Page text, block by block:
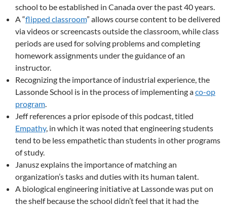
school to be established in Canada over the past 40 years.
A “flipped classroom” allows course content to be delivered
via videos or screencasts outside the classroom, while class
periods are used for solving problems and completing
homework assignments under the guidance of an
instructor.
Recognizing the importance of industrial experience, the
Lassonde School is in the process of implementing aco-op
program.
Jeff references a prior episode of this podcast, titled
Empathy, in which it was noted that engineering students
tend to be less empathetic than students in other programs
of study.
Janusz explains the importance of matching an
organization’s tasks and duties with its human talent.
A biological engineering initiative at Lassonde was put on
the shelf because the school didn’t feel that it had the